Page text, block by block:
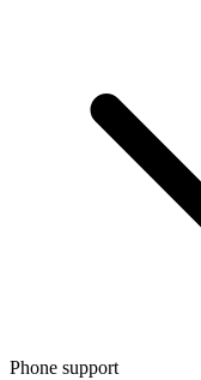
Phone support